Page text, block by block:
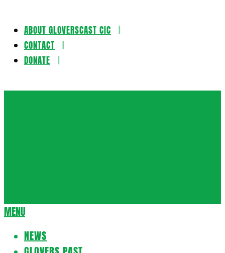
Skip
content
ABOUT GLOVERSCAST CIC
CONTACT
DONATE
Secondary
Menu
MENU
NEWS